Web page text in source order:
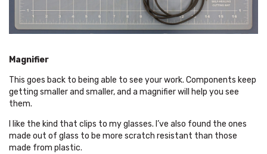
Magnifier
This goes back to being able to see your work. Components keep
getting smaller and smaller, and a magnifier will help you see
them.
I like the kind that clips to my glasses. I’ve also found the ones
made out of glass to be more scratch resistant than those
made from plastic.